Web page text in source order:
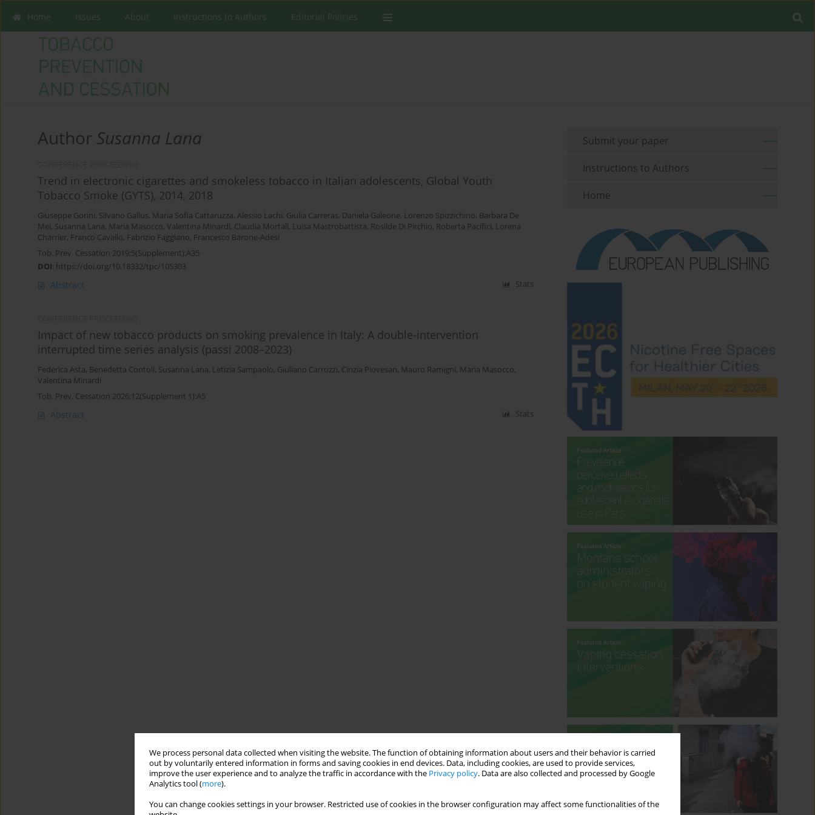
We process personal data collected when visiting the website. The function of obtaining information about users and their behavior is carried
out by voluntarily entered information in forms and saving cookies in end devices. Data, including cookies, are used to provide services,
improve the user experience and to analyze the traffic in accordance with the Privacy policy. Data are also collected and processed by Google
Analytics tool (more).
You can change cookies settings in your browser. Restricted use of cookies in the browser configuration may affect some functionalities of the
Home Issues About Instructions to Authors Editorial Policies
Author Susanna Lana
Trend in electronic cigarettes and smokeless tobacco in Italian adolescents, Global Youth
Tobacco Smoke (GYTS), 2014, 2018
Giuseppe Gorini, Silvano Gallus, Maria Sofia Cattaruzza, Alessio Lachi, Giulia Carreras, Daniela Galeone, Lorenzo Spizzichino, Barbara De
Mei, Susanna Lana, Maria Masocco, Valentina Minardi, Claudia Mortali, Luisa Mastrobattista, Rosilde Di Pirchio, Roberta Pacifici, Lorena
Charrier, Franco Cavallo, Fabrizio Faggiano, Francesco Barone-Adesi
Tob. Prev. Cessation 2019;5(Supplement):A35
DOI: https://doi.org/10.18332/tpc/105303
Abstract Stats
Impact of new tobacco products on smoking prevalence in Italy: A double-intervention
interrupted time series analysis (passi 2008–2023)
Federica Asta, Benedetta Contoli, Susanna Lana, Letizia Sampaolo, Giuliano Carrozzi, Cinzia Piovesan, Mauro Ramigni, Maria Masocco,
Valentina Minardi
Tob. Prev. Cessation 2026;12(Supplement 1):A5
Abstract Stats
Submit your paper
Instructions to Authors
Home